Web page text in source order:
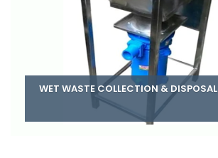
WET WASTE COLLECTION & DISPOSAL